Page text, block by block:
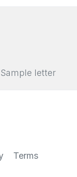
letter
Terms